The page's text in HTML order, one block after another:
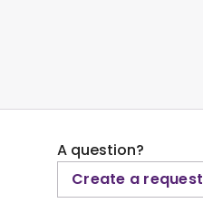
A question?
Create a request